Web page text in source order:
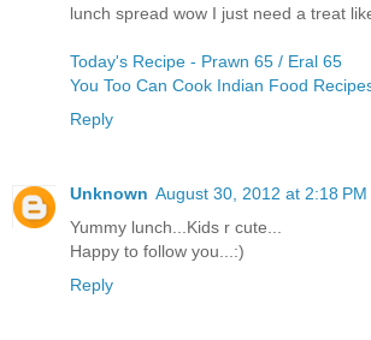
lunch spread wow I just need a treat
Today's Recipe - Prawn 65 / Eral 65
You Too Can Cook Indian Food
Reply
Unknown August 30, 2012 at 2:18 PM
Yummy lunch...Kids r cute...
Happy to follow you...:)
Reply